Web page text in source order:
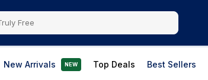
New Arrivals NEW Top Deals Best Sellers